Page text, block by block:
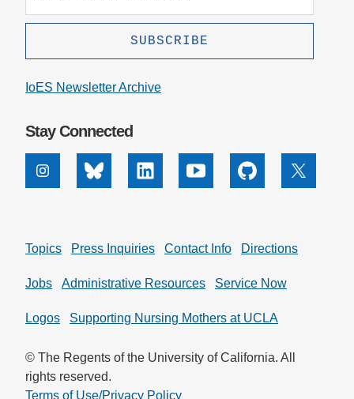
IoES Newsletter Archive
Stay Connected
InstagramBluesky Linkedin Youtube Github X
Topics Press Inquiries Contact Info Directions
Jobs Administrative Resources Service Now
Logos Supporting Nursing Mothers at UCLA
© The Regents of the University of California. All
rights reserved.
Terms of Use/Privacy Policy